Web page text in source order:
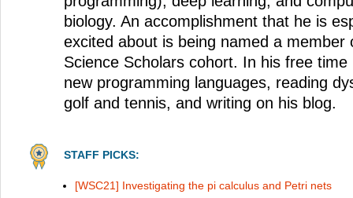
biology. An accomplishment that he is
excited about is being named a member
Science Scholars cohort. In his free time
new programming languages, reading
golf and tennis, and writing on his blog.
STAFF PICKS:
[WSC21] Investigating the pi calculus and Petri nets